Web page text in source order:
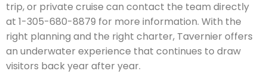
trip, or private cruise can contact the team directly
at 1-305-680-8879 for more information. With the
right planning and the right charter, Tavernier offers
an underwater experience that continues to draw
visitors back year after year.